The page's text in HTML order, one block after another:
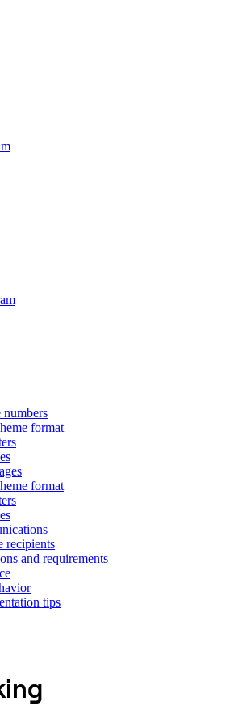
format
format
recipients
and requirements
tips